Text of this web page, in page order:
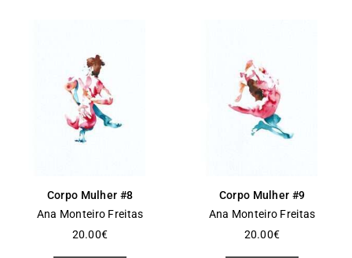
Corpo Mulher #8
Ana Monteiro Freitas
20.00€
Corpo Mulher #9
Ana Monteiro Freitas
20.00€